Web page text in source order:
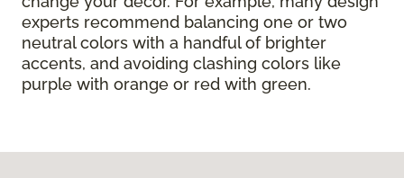
experts recommend balancing one or two
neutral colors with a handful of brighter
accents, and avoiding clashing colors like
purple with orange or red with green.